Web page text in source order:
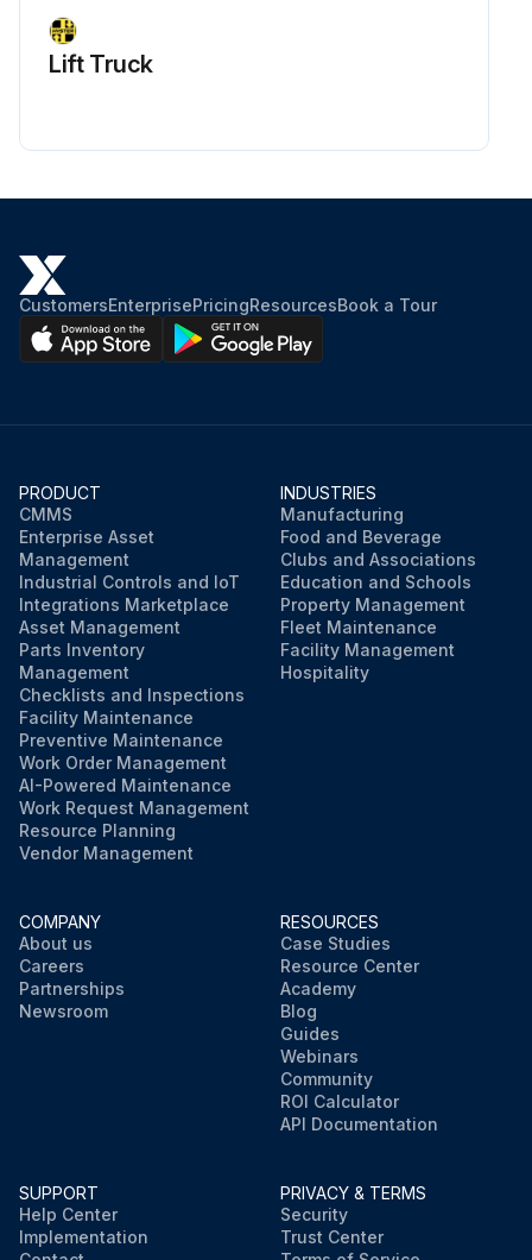
Lift Truck
CustomersEnterprisePricingResourcesBook a Tour
PRODUCT
CMMS
Enterprise Asset
Management
Industrial Controls and IoT
Integrations Marketplace
Asset Management
Parts Inventory
Management
Checklists and Inspections
Facility Maintenance
Preventive Maintenance
Work Order Management
AI-Powered Maintenance
Work Request Management
Resource Planning
Vendor Management
INDUSTRIES
Manufacturing
Food and Beverage
Clubs and Associations
Education and Schools
Property Management
Fleet Maintenance
Facility Management
Hospitality
COMPANY
About us
Careers
Partnerships
Newsroom
RESOURCES
Case Studies
Resource Center
Academy
Blog
Guides
Webinars
Community
ROI Calculator
API Documentation
SUPPORT
Help Center
Implementation
PRIVACY & TERMS
Security
Trust Center